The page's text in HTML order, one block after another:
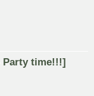
Party time!!!]